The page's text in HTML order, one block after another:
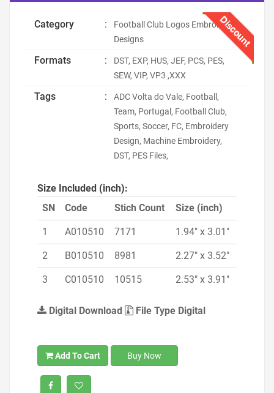
Discount
Category :
Football Club Logos Embroidery
Designs
Formats :
DST, EXP, HUS, JEF, PCS, PES,
SEW, VIP, VP3 ,XXX
Tags :
ADC Volta do Vale, Football,
Team, Portugal, Football Club,
Sports, Soccer, FC, Embroidery
Design, Machine Embroidery,
DST, PES Files,
Size Included (inch):
SN
Code Stich Count Size (inch)
1 A010510 7171 1.94" x 3.01"
2 B010510 8981 2.27" x 3.52"
3 C010510 10515 2.53" x 3.91"
Digital Download File Type Digital
Add To Cart Buy Now